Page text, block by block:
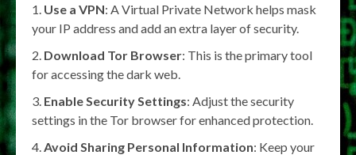
Use a VPN: A Virtual Private Network helps mask
your IP address and add an extra layer of security.
Download Tor Browser: This is the primary tool
for accessing the dark web.
Enable Security Settings: Adjust the security
settings in the Tor browser for enhanced protection.
Avoid Sharing Personal Information: Keep your